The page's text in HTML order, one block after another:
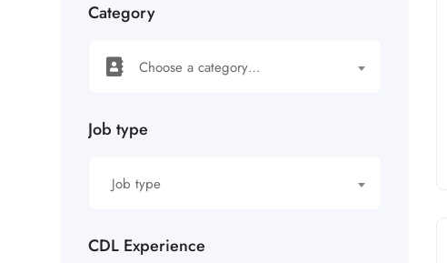
Category
Choose a category…
Job type
Job type
CDL Experience